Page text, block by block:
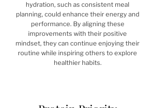
hydration, such as consistent meal
planning, could enhance their energy and
performance. By aligning these
improvements with their positive
mindset, they can continue enjoying their
routine while inspiring others to explore
healthier habits.